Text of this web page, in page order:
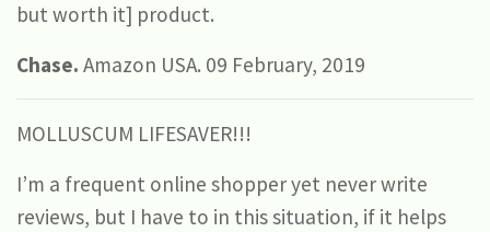
but worth it] product.
Chase. Amazon USA. 09 February, 2019
MOLLUSCUM LIFESAVER!!!
I’m a frequent online shopper yet never write
reviews, but I have to in this situation, if it helps